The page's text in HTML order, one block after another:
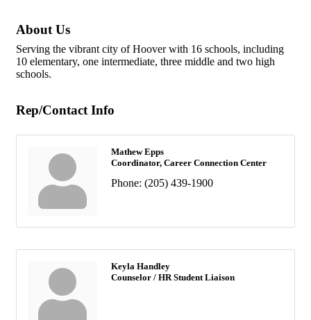
About Us
Serving the vibrant city of Hoover with 16 schools, including
10 elementary, one intermediate, three middle and two high
schools.
Rep/Contact Info
Mathew Epps
Coordinator, Career Connection Center
Phone: (205) 439-1900
Keyla Handley
Counselor / HR Student Liaison